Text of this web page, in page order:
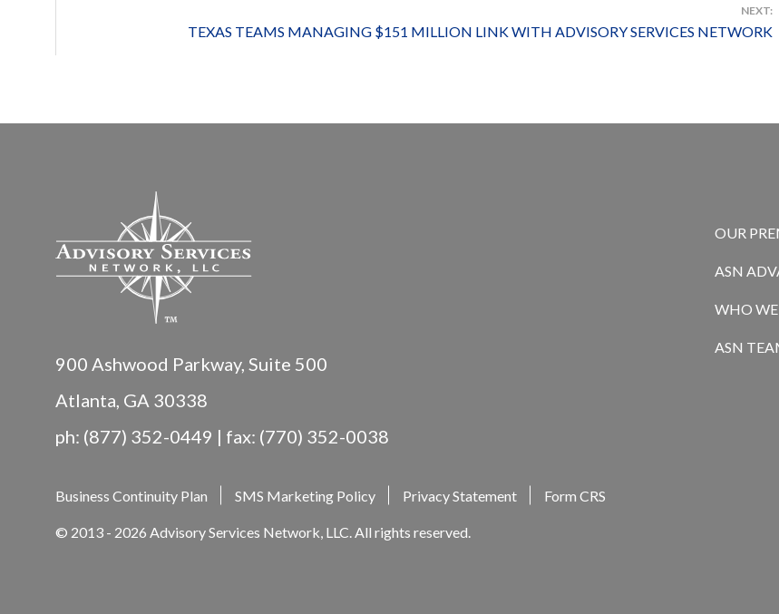
NEXT:
TEXAS TEAMS MANAGING $151 MILLION LINK WITH ADVISORY SERVICES NETWORK
900 Ashwood Parkway, Suite 500
Atlanta, GA 30338
ph: (877) 352-0449 | fax: (770) 352-0038
Business Continuity Plan SMS Marketing Policy Privacy Statement Form CRS
© 2013 - 2026 Advisory Services Network, LLC. All rights reserved.
OUR
ASN
WHO WE
ASN